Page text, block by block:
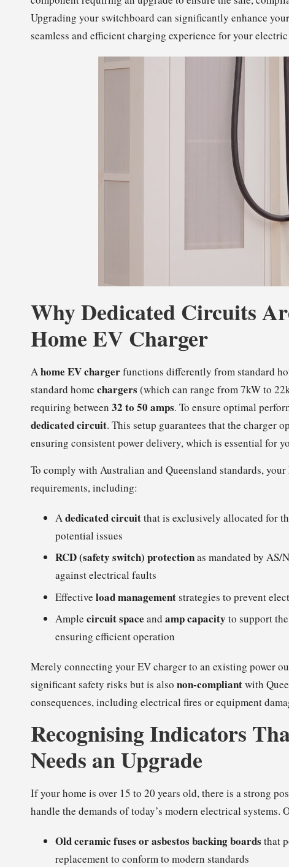
Upgrading your switchboard can significantly enhance
seamless and efficient charging experience for your
Why Dedicated Circuits
Home EV Charger
Ahome EV chargerfunctions differently from standard
standard home chargers (which can range from 7kW to
requiring between 32 to 50 amps. To ensure optimal
dedicated circuit. This setup guarantees that the charger
ensuring consistent power delivery, which is essential for
To comply with Australian and Queensland standards, your
requirements, including:
Adedicated circuitthat is exclusively allocated for
potential issues
RCD (safety switch) protectionas mandated by AS/
against electrical faults
Effective load managementstrategies to prevent
Ample circuit space and amp capacity to support
ensuring efficient operation
Merely connecting your EV charger to an existing power
significant safety risks but is also non-compliantwith
consequences, including electrical fires or equipment
Recognising Indicators
Needs an Upgrade
If your home is over 15 to 20 years old, there is a strong
handle the demands of today’s modern electrical
Old ceramic fuses or asbestos backing boards that
replacement to conform to modern standards